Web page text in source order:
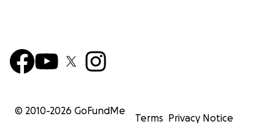
© 2010-2026 GoFundMe
Terms Privacy Notice